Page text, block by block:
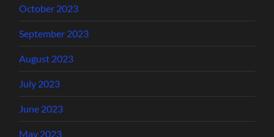
October 2023
September 2023
August 2023
July 2023
June 2023
May 2023